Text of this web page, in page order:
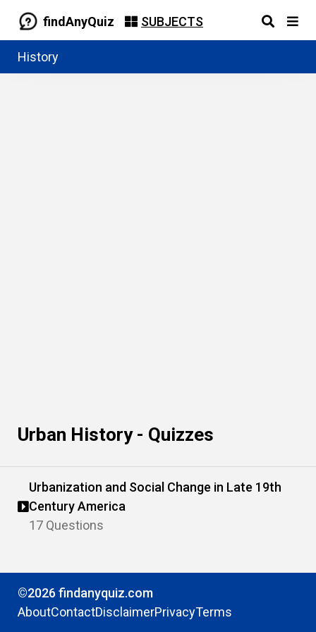
findAnyQuiz SUBJECTS
History
Urban History - Quizzes
Urbanization and Social Change in Late 19th
Century America
17 Questions
©2026 findanyquiz.com
AboutContactDisclaimerPrivacyTerms